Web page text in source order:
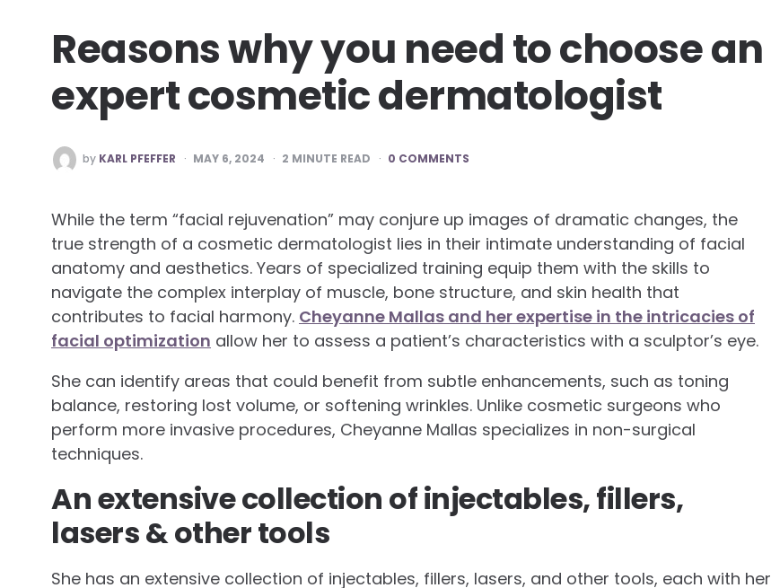
Reasons why you need to choose an
expert cosmetic dermatologist
POSTED
BY
by KARL PFEFFER MAY 6, 2024 2 MINUTE READ 0 COMMENTS
While the term “facial rejuvenation” may conjure up images of dramatic changes, the
true strength of a cosmetic dermatologist lies in their intimate understanding of facial
anatomy and aesthetics. Years of specialized training equip them with the skills to
navigate the complex interplay of muscle, bone structure, and skin health that
contributes to facial harmony. Cheyanne Mallas and her expertise in the intricacies of
facial optimization allow her to assess a patient’s characteristics with a sculptor’s eye.
She can identify areas that could benefit from subtle enhancements, such as toning
balance, restoring lost volume, or softening wrinkles. Unlike cosmetic surgeons who
perform more invasive procedures, Cheyanne Mallas specializes in non-surgical
techniques.
An extensive collection of injectables, fillers,
lasers & other tools
She has an extensive collection of injectables, fillers, lasers, and other tools, each with her